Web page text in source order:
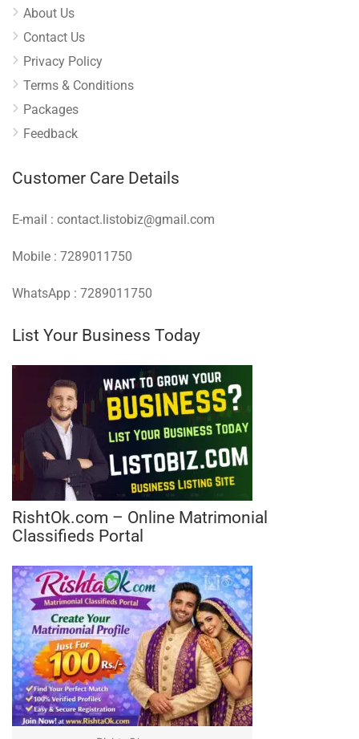
About Us
Contact Us
Privacy Policy
Terms & Conditions
Packages
Feedback
Customer Care Details
E-mail : contact.listobiz@gmail.com
Mobile : 7289011750
WhatsApp : 7289011750
List Your Business Today
RishtOk.com – Online Matrimonial
Classifieds Portal